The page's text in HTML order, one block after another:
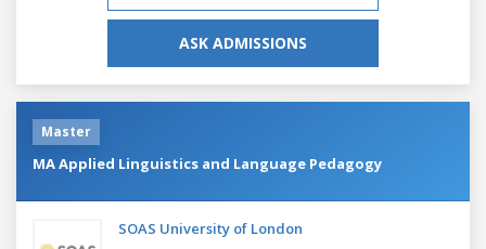
ASK ADMISSIONS
Master
MA Applied Linguistics and Language Pedagogy
SOAS University of London